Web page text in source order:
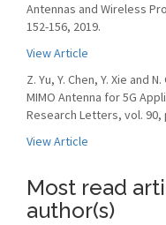
Antennas and Wireless
152-156, 2019.
View Article
Z. Yu, Y. Chen, Y. Xie and
MIMO Antenna for 5G
Research Letters, vol. 90,
View Article
Most read
author(s)